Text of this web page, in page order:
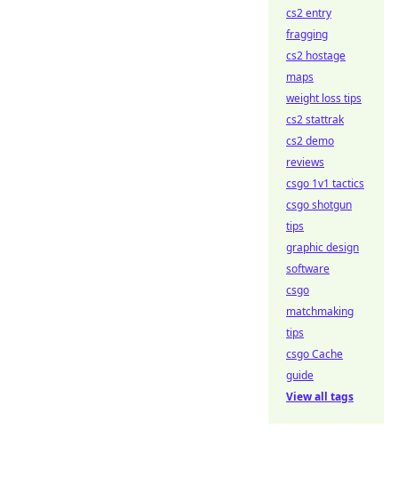
cs2 entry
fragging
cs2 hostage
maps
weight loss tips
cs2 stattrak
cs2 demo
reviews
csgo 1v1 tactics
csgo shotgun
tips
graphic design
software
csgo
matchmaking
tips
csgo Cache
guide
View all tags